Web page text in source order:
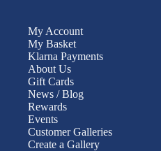
My Account
My Basket
Klarna Payments
About Us
Gift Cards
News / Blog
Rewards
Events
Customer Galleries
Create a Gallery